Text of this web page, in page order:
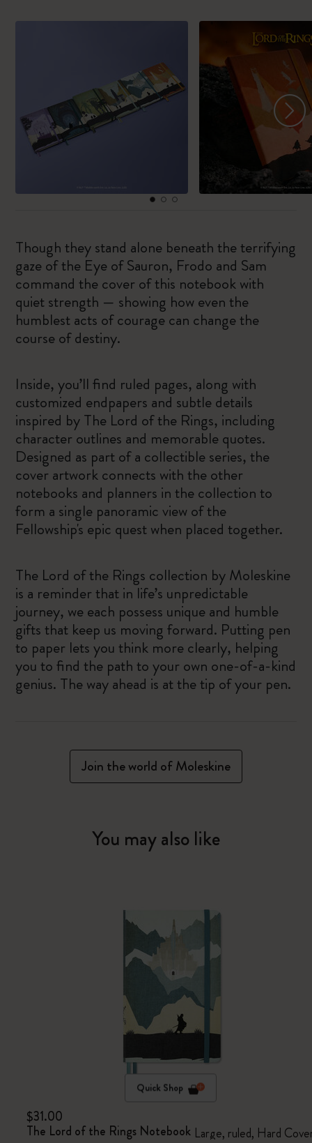
Though they stand alone beneath the terrifying
gaze of the Eye of Sauron, Frodo and Sam
command the cover of this notebook with
quiet strength — showing how even the
humblest acts of courage can change the
course of destiny.
Inside, you’ll find ruled pages, along with
customized endpapers and subtle details
inspired by The Lord of the Rings, including
character outlines and memorable quotes.
Designed as part of a collectible series, the
cover artwork connects with the other
notebooks and planners in the collection to
form a single panoramic view of the
Fellowship's epic quest when placed together.
The Lord of the Rings collection by Moleskine
is a reminder that in life’s unpredictable
journey, we each possess unique and humble
gifts that keep us moving forward. Putting pen
to paper lets you think more clearly, helping
you to find the path to your own one-of-a-kind
genius. The way ahead is at the tip of your pen.
Join the world of Moleskine
You may also like
Quick Shop
$31.00
The Lord of the Rings Notebook Large, ruled, Hard